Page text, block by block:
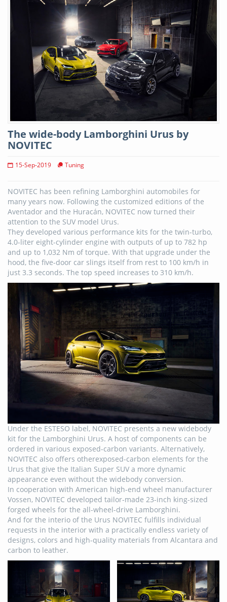
The wide-body Lamborghini Urus by
NOVITEC
15-Sep-2019 Tuning
NOVITEC has been refining Lamborghini automobiles for
many years now. Following the customized editions of the
Aventador and the Huracán, NOVITEC now turned their
attention to the SUV model Urus.
They developed various performance kits for the twin-turbo,
4.0-liter eight-cylinder engine with outputs of up to 782 hp
and up to 1,032 Nm of torque. With that upgrade under the
hood, the five-door car slings itself from rest to 100 km/h in
just 3.3 seconds. The top speed increases to 310 km/h.
Under the ESTESO label, NOVITEC presents a new widebody
kit for the Lamborghini Urus. A host of components can be
ordered in various exposed-carbon variants. Alternatively,
NOVITEC also offers otherexposed-carbon elements for the
Urus that give the Italian Super SUV a more dynamic
appearance even without the widebody conversion.
In cooperation with American high-end wheel manufacturer
Vossen, NOVITEC developed tailor-made 23-inch king-sized
forged wheels for the all-wheel-drive Lamborghini.
And for the interio of the Urus NOVITEC fulfills individual
requests in the interior with a practically endless variety of
designs, colors and high-quality materials from Alcantara and
carbon to leather.